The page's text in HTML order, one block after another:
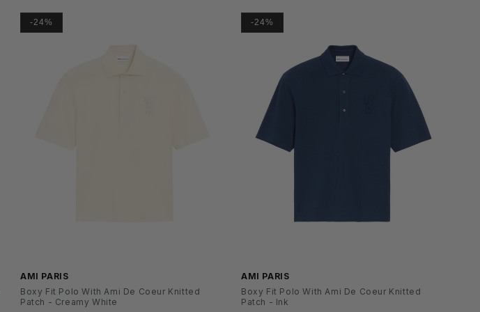
-24%
AMI PARIS
Boxy Fit Polo With Ami De Coeur Knitted
Patch - Creamy White
-24%
AMI PARIS
Boxy Fit Polo With Ami De Coeur Knitted
Patch - Ink